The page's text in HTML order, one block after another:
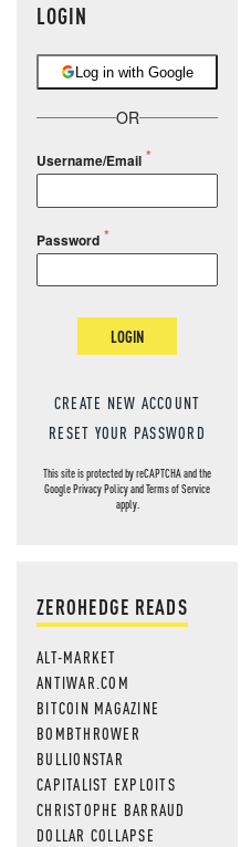
LOGIN
Log in with Google
OR
Username/Email
Password
LOGIN
CREATE NEW ACCOUNT
RESET YOUR PASSWORD
This site is protected by reCAPTCHA and the
GooglePrivacy PolicyandTerms of Service
apply.
ZEROHEDGE READS
ALT-MARKET
ANTIWAR.COM
BITCOIN MAGAZINE
BOMBTHROWER
BULLIONSTAR
CAPITALIST EXPLOITS
CHRISTOPHE BARRAUD
DOLLAR COLLAPSE